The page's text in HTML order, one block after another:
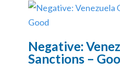
Negative:
Sanctions –